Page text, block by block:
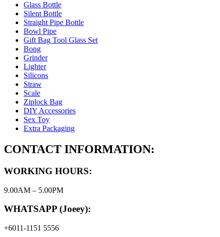
Glass Bottle
Silent Bottle
Straight Pipe Bottle
Bowl Pipe
Gift Bag Tool Glass Set
Bong
Grinder
Lighter
Silicons
Straw
Scale
Ziplock Bag
DIY Accessories
Sex Toy
Extra Packaging
CONTACT INFORMATION:
WORKING HOURS:
9.00AM – 5.00PM
WHATSAPP (Joeey):
+6011-1151 5556